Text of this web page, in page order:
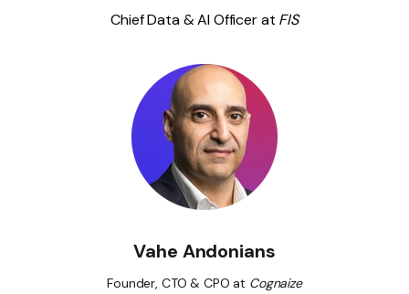
Chief Data & AI Officer at FIS
Vahe Andonians
Founder, CTO & CPO at Cognaize